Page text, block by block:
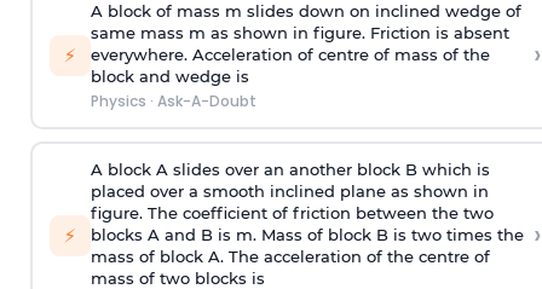
⚡
A block of mass m slides down on inclined wedge of
same mass m as shown in figure. Friction is absent
everywhere. Acceleration of centre of mass of the
block and wedge is
Physics · Ask-A-Doubt
›
⚡
A block A slides over an another block B which is
placed over a smooth inclined plane as shown in
figure. The coefficient of friction between the two
blocks A and B is m. Mass of block B is two times the
mass of block A. The acceleration of the centre of
mass of two blocks is
›